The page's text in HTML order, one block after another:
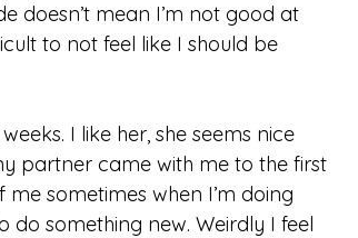
doesn’t mean I’m not good at
to not feel like I should be
I like her, she seems nice
partner came with me to the first
sometimes when I’m doing
do something new. Weirdly I feel